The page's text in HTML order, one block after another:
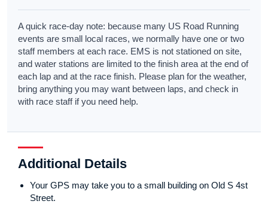
A quick race-day note: because many US Road Running
events are small local races, we normally have one or two
staff members at each race. EMS is not stationed on site,
and water stations are limited to the finish area at the end of
each lap and at the race finish. Please plan for the weather,
bring anything you may want between laps, and check in
with race staff if you need help.
Additional Details
Your GPS may take you to a small building on Old S 4st
Street.